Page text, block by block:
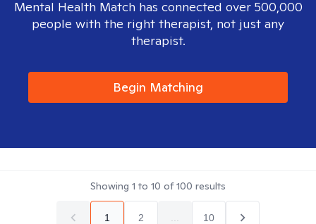
Mental Health Match has connected over 500,000
people with the right therapist, not just any
therapist.
Begin Matching
Showing 1 to 10 of100 results
1 2 10